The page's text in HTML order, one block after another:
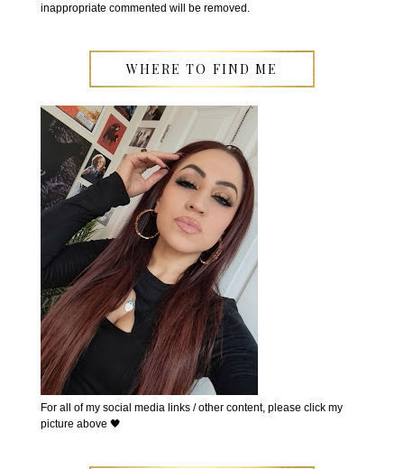
inappropriate commented will be removed.
WHERE TO FIND ME
For all of my social media links / other content, please click my
picture above 🖤